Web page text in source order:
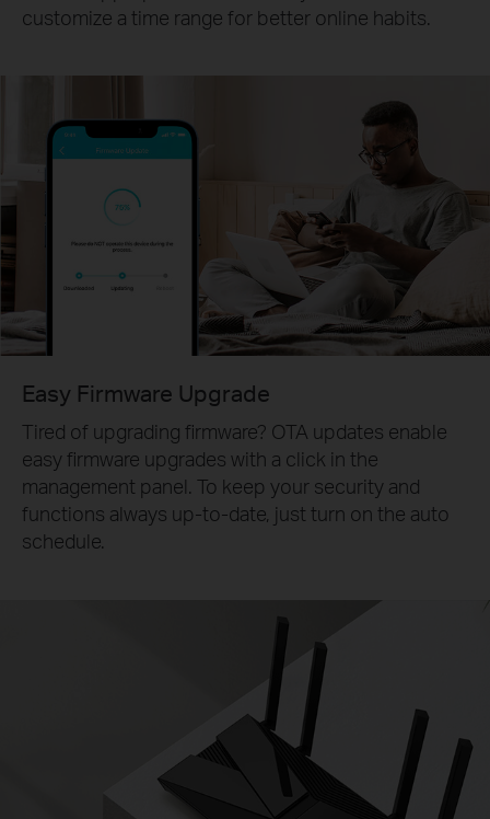
customize a time range for better online habits.
Easy Firmware Upgrade
Tired of upgrading firmware? OTA updates enable
easy firmware upgrades with a click in the
management panel. To keep your security and
functions always up-to-date, just turn on the auto
schedule.